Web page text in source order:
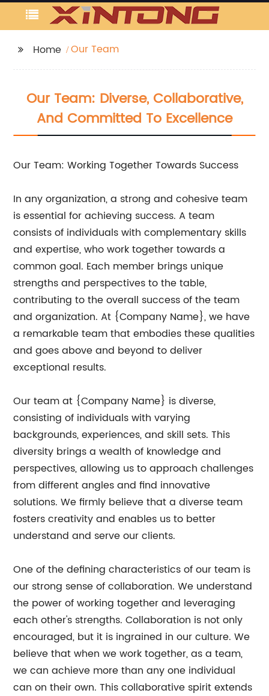
Home Our Team
Our Team: Diverse, Collaborative,
And Committed To Excellence
Our Team: Working Together Towards Success
In any organization, a strong and cohesive team
is essential for achieving success. A team
consists of individuals with complementary skills
and expertise, who work together towards a
common goal. Each member brings unique
strengths and perspectives to the table,
contributing to the overall success of the team
and organization. At {Company Name}, we have
a remarkable team that embodies these qualities
and goes above and beyond to deliver
exceptional results.
Our team at {Company Name} is diverse,
consisting of individuals with varying
backgrounds, experiences, and skill sets. This
diversity brings a wealth of knowledge and
perspectives, allowing us to approach challenges
from different angles and find innovative
solutions. We firmly believe that a diverse team
fosters creativity and enables us to better
understand and serve our clients.
One of the defining characteristics of our team is
our strong sense of collaboration. We understand
the power of working together and leveraging
each other's strengths. Collaboration is not only
encouraged, but it is ingrained in our culture. We
believe that when we work together, as a team,
we can achieve more than any one individual
can on their own. This collaborative spirit extends